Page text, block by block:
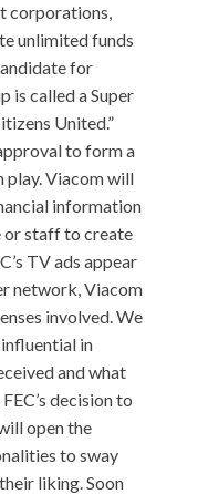
corporations,
unlimited funds
for
is called a Super
United.”
to form a
play. Viacom will
information
or staff to create
TV ads appear
network, Viacom
involved. We
in
and what
decision to
open the
to sway
liking. Soon